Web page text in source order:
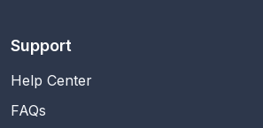
Support
Help Center
FAQs